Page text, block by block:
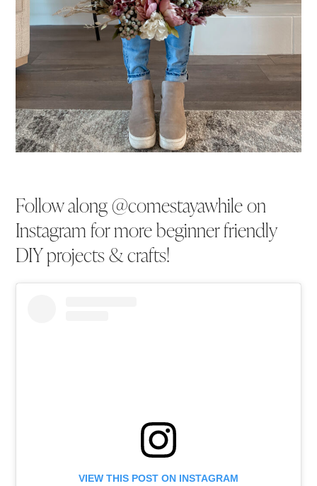
Follow along @comestayawhile on
Instagram for more beginner friendly
DIY projects & crafts!
VIEW THIS POST ON INSTAGRAM